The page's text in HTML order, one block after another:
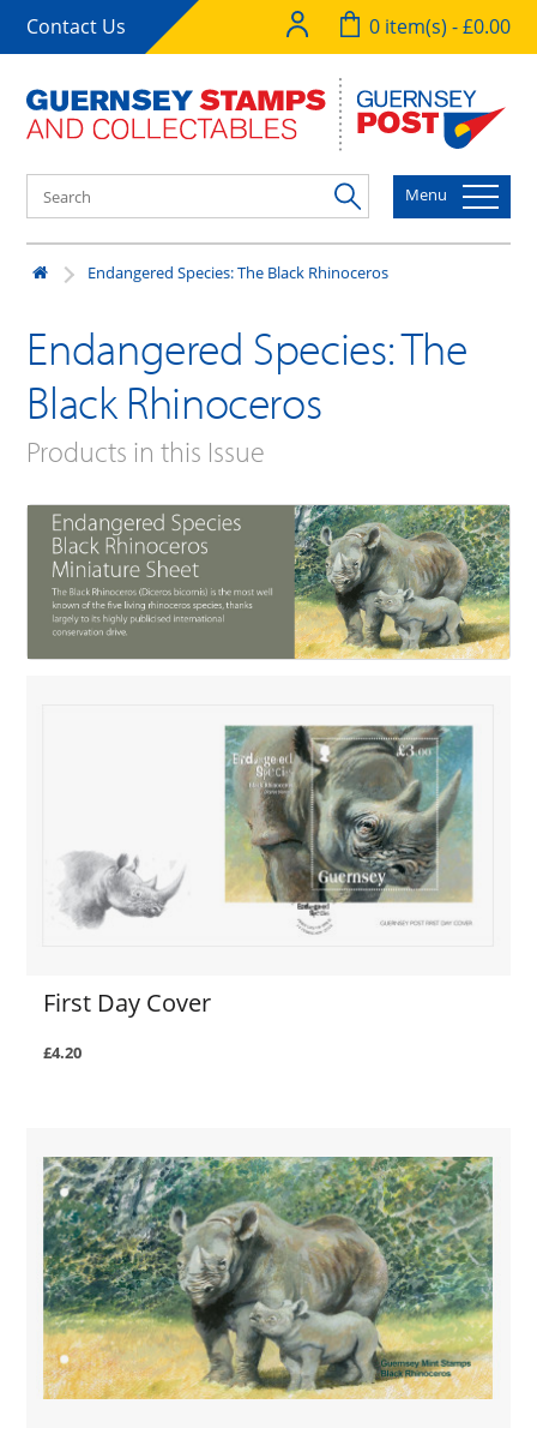
Contact Us 0 item(s) - £0.00
Menu
Endangered Species: The Black Rhinoceros
Endangered Species: The
Black Rhinoceros
Products in this Issue
First Day Cover
£4.20